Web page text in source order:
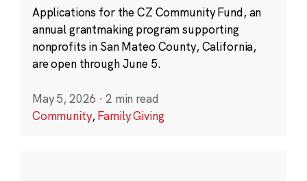
Applications for the CZ Community Fund, an
annual grantmaking program supporting
nonprofits in San Mateo County, California,
are open through June 5.
May 5, 2026 · 2 min read
Community,Family Giving